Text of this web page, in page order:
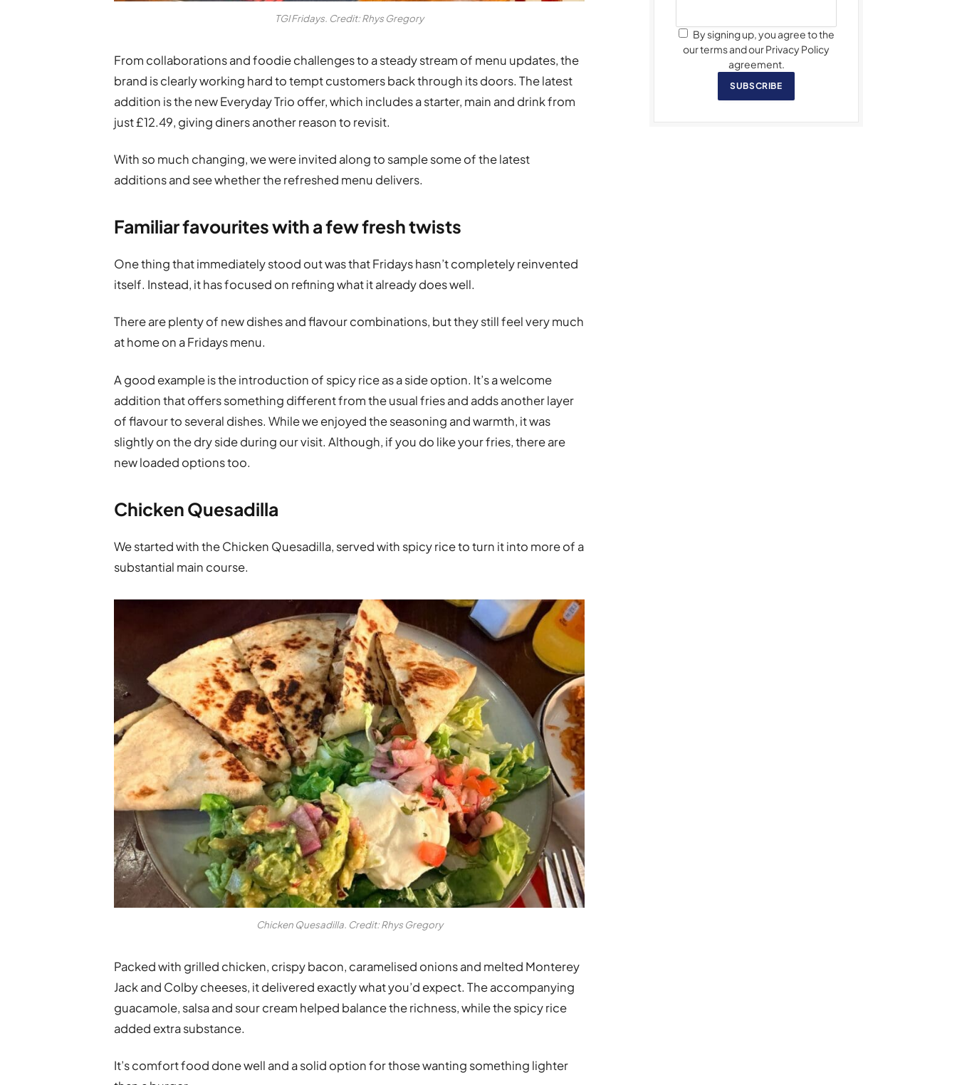
TGI Fridays. Credit: Rhys Gregory
From collaborations and foodie challenges to a steady stream of menu updates, the
brand is clearly working hard to tempt customers back through its doors. The latest
addition is the new Everyday Trio offer, which includes a starter, main and drink from
just £12.49, giving diners another reason to revisit.
With so much changing, we were invited along to sample some of the latest
additions and see whether the refreshed menu delivers.
Familiar favourites with a few fresh twists
One thing that immediately stood out was that Fridays hasn’t completely reinvented
itself. Instead, it has focused on refining what it already does well.
There are plenty of new dishes and flavour combinations, but they still feel very much
at home on a Fridays menu.
A good example is the introduction of spicy rice as a side option. It’s a welcome
addition that offers something different from the usual fries and adds another layer
of flavour to several dishes. While we enjoyed the seasoning and warmth, it was
slightly on the dry side during our visit. Although, if you do like your fries, there are
new loaded options too.
Chicken Quesadilla
We started with the Chicken Quesadilla, served with spicy rice to turn it into more of a
substantial main course.
Chicken Quesadilla. Credit: Rhys Gregory
Packed with grilled chicken, crispy bacon, caramelised onions and melted Monterey
Jack and Colby cheeses, it delivered exactly what you’d expect. The accompanying
guacamole, salsa and sour cream helped balance the richness, while the spicy rice
added extra substance.
It’s comfort food done well and a solid option for those wanting something lighter
By signing up, you agree to the
our terms and our Privacy Policy
agreement.
SUBSCRIBE